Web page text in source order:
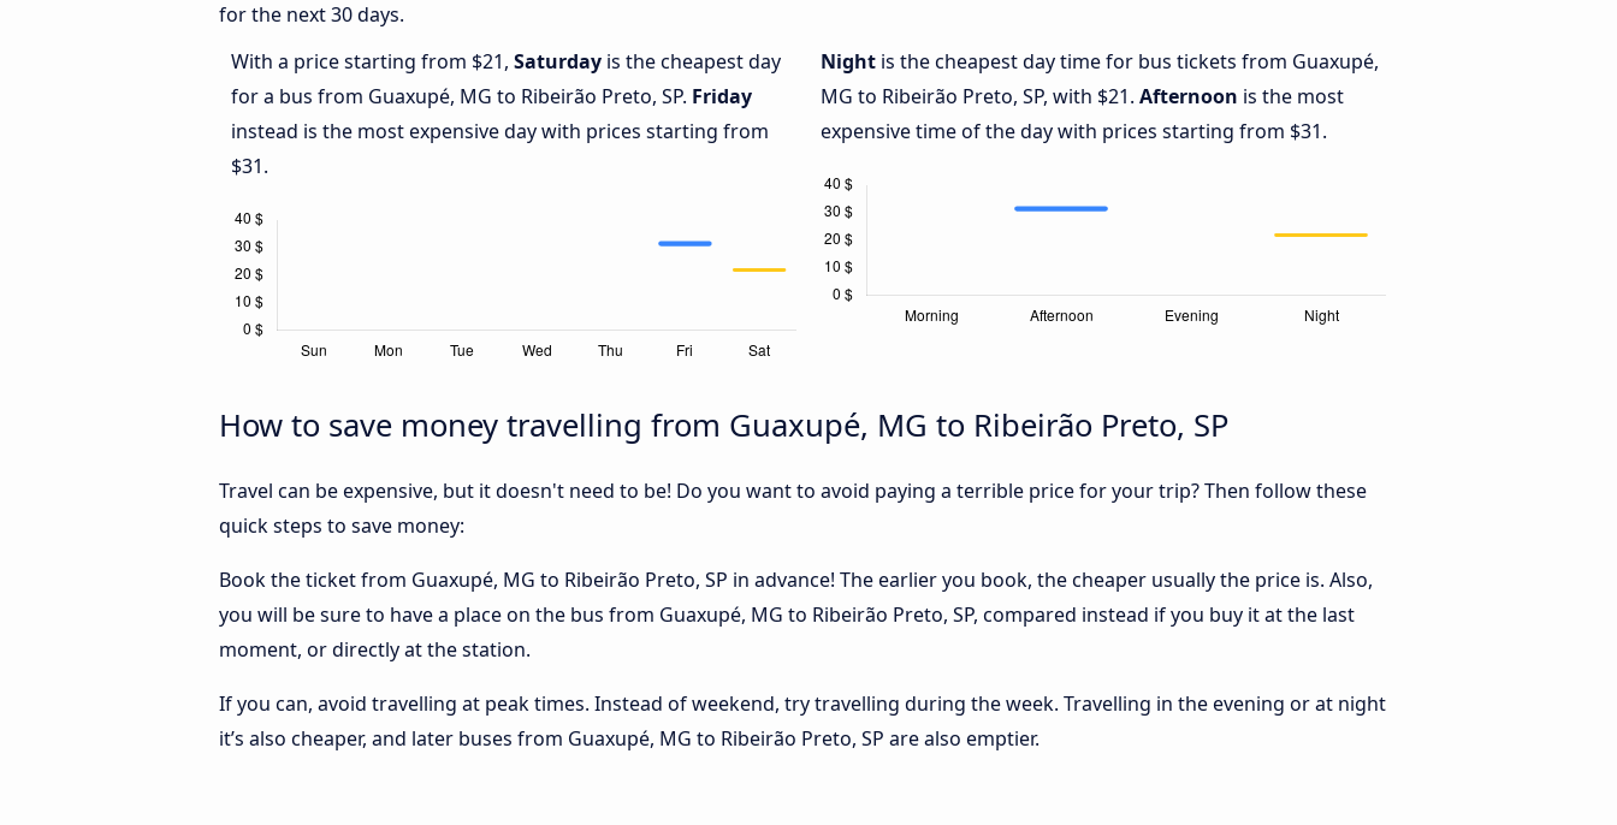
for the next 30 days.
With a price starting from $21, Saturday is the cheapest day
for a bus from Guaxupé, MG to Ribeirão Preto, SP. Friday
instead is the most expensive day with prices starting from
$31.
Night is the cheapest day time for bus tickets from Guaxupé,
MG to Ribeirão Preto, SP, with $21. Afternoon is the most
expensive time of the day with prices starting from $31.
How to save money travelling from Guaxupé, MG to Ribeirão Preto, SP
Travel can be expensive, but it doesn't need to be! Do you want to avoid paying a terrible price for your trip? Then follow these
quick steps to save money:
Book the ticket from Guaxupé, MG to Ribeirão Preto, SP in advance! The earlier you book, the cheaper usually the price is. Also,
you will be sure to have a place on the bus from Guaxupé, MG to Ribeirão Preto, SP, compared instead if you buy it at the last
moment, or directly at the station.
If you can, avoid travelling at peak times. Instead of weekend, try travelling during the week. Travelling in the evening or at night
it’s also cheaper, and later buses from Guaxupé, MG to Ribeirão Preto, SP are also emptier.